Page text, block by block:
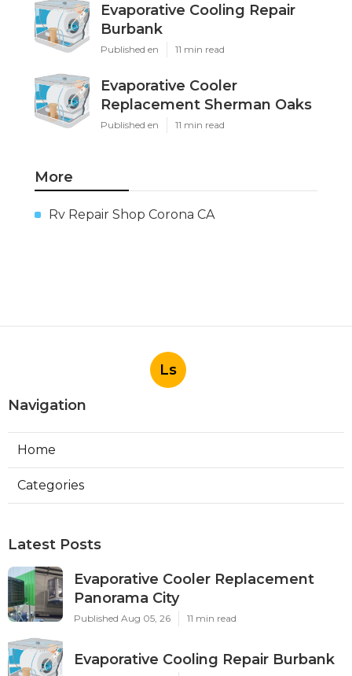
Evaporative Cooling Repair
Burbank
Published en 11 min read
Evaporative Cooler
Replacement Sherman Oaks
Published en 11 min read
More
Rv Repair Shop Corona CA
Ls
Navigation
Home
Categories
Latest Posts
Evaporative Cooler Replacement
Panorama City
Published Aug 05, 26 11 min read
Evaporative Cooling Repair Burbank